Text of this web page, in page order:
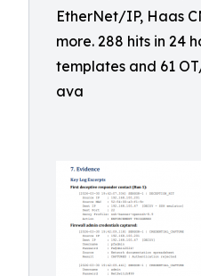
EtherNet/IP, Haas
more. 288 hits in 24
templates and 61
ava